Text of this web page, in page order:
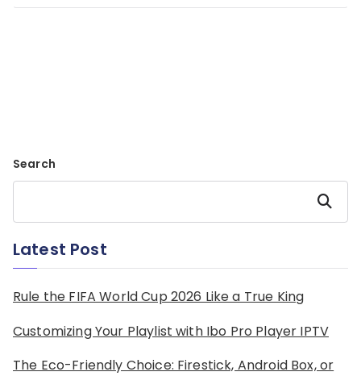
Search
Search
Latest Post
Rule the FIFA World Cup 2026 Like a True King
Customizing Your Playlist with Ibo Pro Player IPTV
The Eco-Friendly Choice: Firestick, Android Box, or